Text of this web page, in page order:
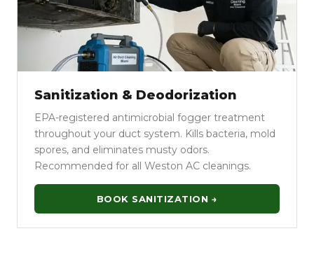
Sanitization & Deodorization
EPA-registered antimicrobial fogger treatment
throughout your duct system. Kills bacteria, mold
spores, and eliminates musty odors.
Recommended for all Weston AC cleanings.
BOOK SANITIZATION →